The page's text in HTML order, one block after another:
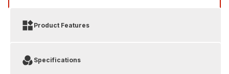
Product Features
Specifications